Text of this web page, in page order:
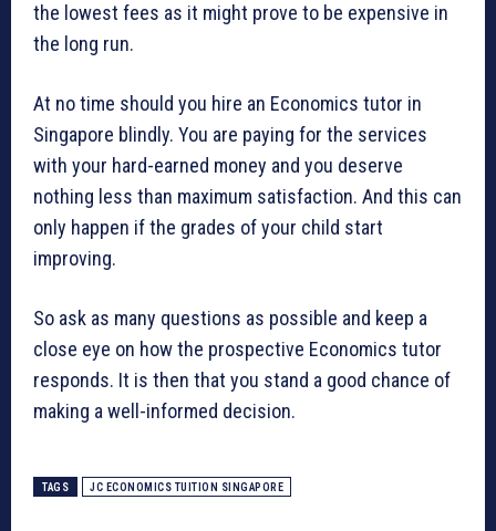
the lowest fees as it might prove to be expensive in
the long run.
At no time should you hire an Economics tutor in
Singapore blindly. You are paying for the services
with your hard-earned money and you deserve
nothing less than maximum satisfaction. And this can
only happen if the grades of your child start
improving.
So ask as many questions as possible and keep a
close eye on how the prospective Economics tutor
responds. It is then that you stand a good chance of
making a well-informed decision.
TAGS JC ECONOMICS TUITION SINGAPORE